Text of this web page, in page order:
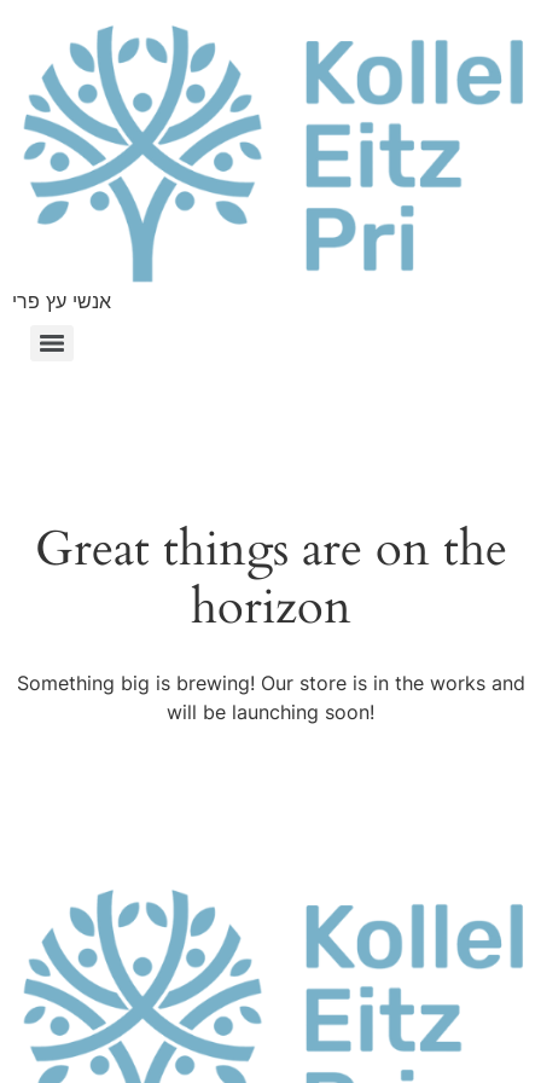
אנשי עץ פרי
Great things are on the
horizon
Something big is brewing! Our store is in the works and
will be launching soon!